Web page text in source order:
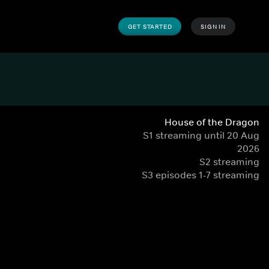
GET STARTED SIGN IN
House of the Dragon
S1 streaming until 20 Aug
2026
S2 streaming
S3 episodes 1-7 streaming